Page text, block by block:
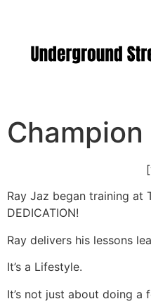
Ray Jaz began training at
DEDICATION!
Ray delivers his lessons
It’s a Lifestyle.
It’s not just about doing